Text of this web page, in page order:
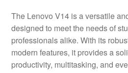
512GB
SSD,
AMD
Radeon
Graphics,
The Lenovo V14 is a versatile
designed to meet the needs of
professionals alike. With its
modern features, it provides a
productivity, multitasking, and